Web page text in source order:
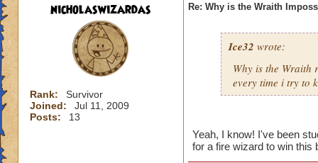
nicholaswizardas
Rank:
Survivor
Joined:
Jul 11, 2009
Posts:
13
Re: Why is the Wraith
Ice32 wrote:
Why is the
every time i try to
Yeah, I know! I've been
for a fire wizard to win this